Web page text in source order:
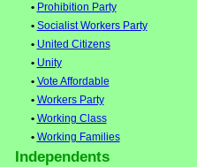
• Prohibition Party
• Socialist Workers Party
• United Citizens
• Unity
• Vote Affordable
• Workers Party
• Working Class
• Working Families
Independents